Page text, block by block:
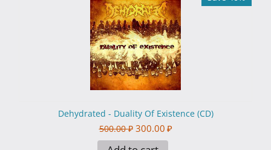
Dehydrated - Duality Of Existence (CD)
500.00 ₽ 300.00 ₽